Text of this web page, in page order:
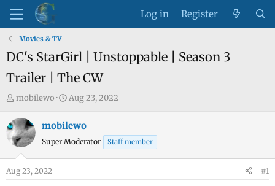
Log in Register
Movies & TV
DC's StarGirl | Unstoppable | Season 3
Trailer | The CW
T
r
e
s
mobilewo
S
a
r
a
Aug 23, 2022
mobilewo
Super Moderator Staff member
Aug 23, 2022 #1